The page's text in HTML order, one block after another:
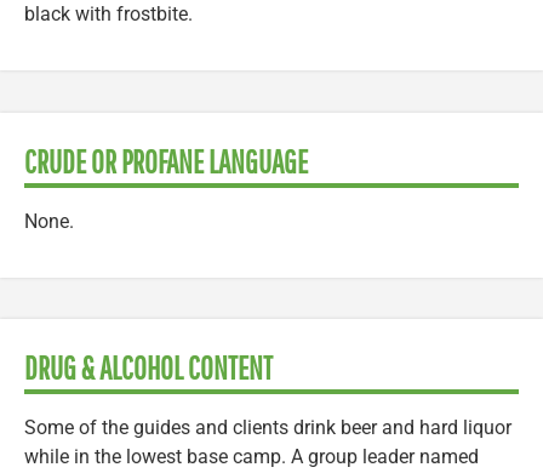
black with frostbite.
CRUDE OR PROFANE LANGUAGE
None.
DRUG & ALCOHOL CONTENT
Some of the guides and clients drink beer and hard liquor
while in the lowest base camp. A group leader named